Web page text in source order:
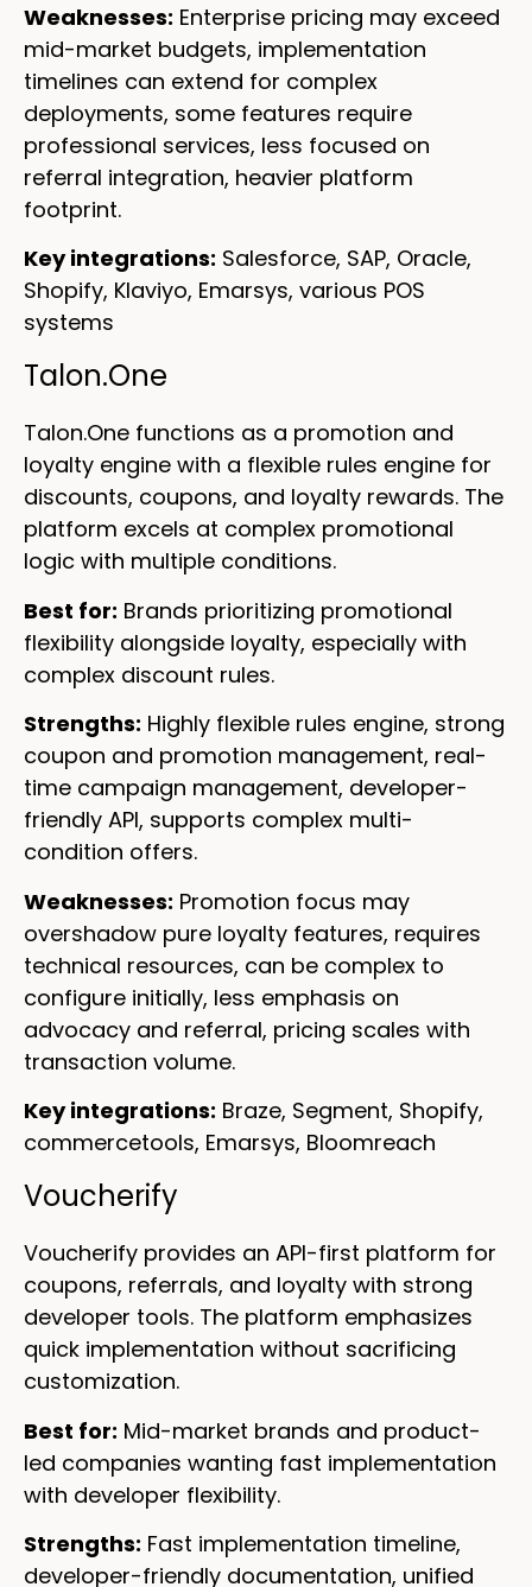
Weaknesses: Enterprise pricing may exceed
mid-market budgets, implementation
timelines can extend for complex
deployments, some features require
professional services, less focused on
referral integration, heavier platform
footprint.
Key integrations: Salesforce, SAP, Oracle,
Shopify, Klaviyo, Emarsys, various POS
systems
Talon.One
Talon.One functions as a promotion and
loyalty engine with a flexible rules engine for
discounts, coupons, and loyalty rewards. The
platform excels at complex promotional
logic with multiple conditions.
Best for: Brands prioritizing promotional
flexibility alongside loyalty, especially with
complex discount rules.
Strengths: Highly flexible rules engine, strong
coupon and promotion management, real-
time campaign management, developer-
friendly API, supports complex multi-
condition offers.
Weaknesses: Promotion focus may
overshadow pure loyalty features, requires
technical resources, can be complex to
configure initially, less emphasis on
advocacy and referral, pricing scales with
transaction volume.
Key integrations: Braze, Segment, Shopify,
commercetools, Emarsys, Bloomreach
Voucherify
Voucherify provides an API-first platform for
coupons, referrals, and loyalty with strong
developer tools. The platform emphasizes
quick implementation without sacrificing
customization.
Best for: Mid-market brands and product-
led companies wanting fast implementation
with developer flexibility.
Strengths: Fast implementation timeline,
developer-friendly documentation, unified